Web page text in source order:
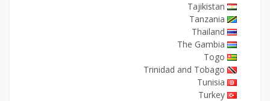
Tajikistan
Tanzania
Thailand
The Gambia
Togo
Trinidad and Tobago
Tunisia
Turkey